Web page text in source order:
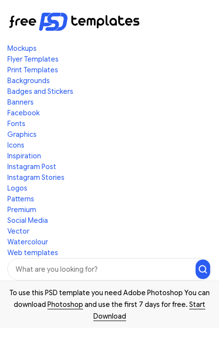
Mockups
Flyer Templates
Print Templates
Backgrounds
Badges and Stickers
Banners
Facebook
Fonts
Graphics
Icons
Inspiration
Instagram Post
Instagram Stories
Logos
Patterns
Premium
Social Media
Vector
Watercolour
Web templates
To use this PSD template you need Adobe Photoshop You can
download Photoshop and use the first 7 days for free. Start
Download